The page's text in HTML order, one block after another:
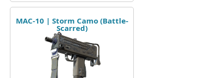
MAC-10 | Storm Camo (Battle-
Scarred)